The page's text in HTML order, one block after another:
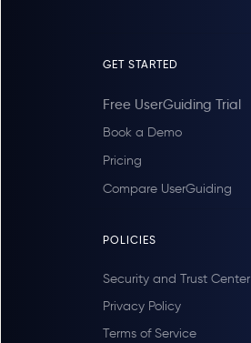
GET STARTED
Free UserGuiding Trial
Book a Demo
Pricing
Compare UserGuiding
POLICIES
Security and Trust Center
Privacy Policy
Terms of Service